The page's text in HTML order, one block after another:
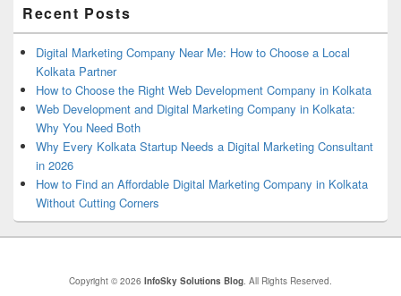
Recent Posts
Digital Marketing Company Near Me: How to Choose a Local
Kolkata Partner
How to Choose the Right Web Development Company in Kolkata
Web Development and Digital Marketing Company in Kolkata:
Why You Need Both
Why Every Kolkata Startup Needs a Digital Marketing Consultant
in 2026
How to Find an Affordable Digital Marketing Company in Kolkata
Without Cutting Corners
Copyright © 2026 InfoSky Solutions Blog. All Rights Reserved.